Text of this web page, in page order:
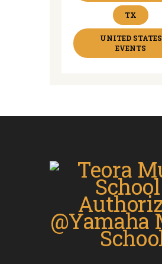
TX
UNITED STATES
EVENTS